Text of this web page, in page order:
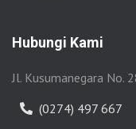
Hubungi Kami
Jl. Kusumanegara No.
(0274) 497 667